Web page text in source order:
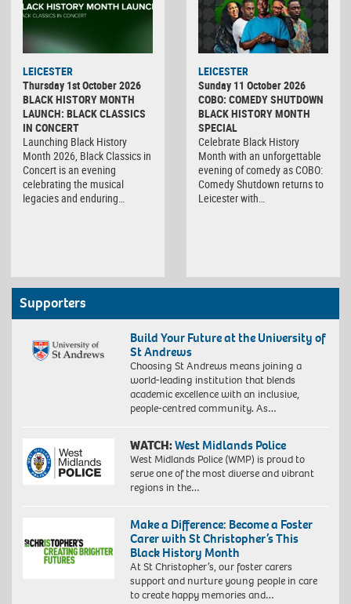
LEICESTER
Thursday 1st October 2026
BLACK HISTORY MONTH
LAUNCH: BLACK CLASSICS
IN CONCERT
Launching Black History
Month 2026, Black Classics in
Concert is an evening
celebrating the musical
legacies and enduring…
LEICESTER
Sunday 11 October 2026
COBO: COMEDY SHUTDOWN
BLACK HISTORY MONTH
SPECIAL
Celebrate Black History
Month with an unforgettable
evening of comedy as COBO:
Comedy Shutdown returns to
Leicester with…
Supporters
Build Your Future at the University of
St Andrews
Choosing St Andrews means joining a
world-leading institution that blends
academic excellence with an inclusive,
people-centred community. As…
WATCH:West Midlands Police
West Midlands Police (WMP) is proud to
serve one of the most diverse and vibrant
regions in the…
Make a Difference: Become a Foster
Carer with St Christopher’s This
Black History Month
At St Christopher’s, our foster carers
support and nurture young people in care
to create happy memories and…